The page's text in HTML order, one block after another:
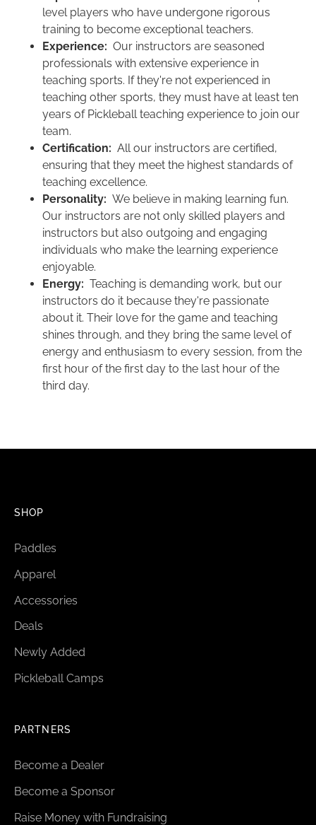
level players who have undergone rigorous
training to become exceptional teachers.
Experience: Our instructors are seasoned
professionals with extensive experience in
teaching sports. If they're not experienced in
teaching other sports, they must have at least ten
years of Pickleball teaching experience to join our
team.
Certification: All our instructors are certified,
ensuring that they meet the highest standards of
teaching excellence.
Personality: We believe in making learning fun.
Our instructors are not only skilled players and
instructors but also outgoing and engaging
individuals who make the learning experience
enjoyable.
Energy: Teaching is demanding work, but our
instructors do it because they're passionate
about it. Their love for the game and teaching
shines through, and they bring the same level of
energy and enthusiasm to every session, from the
first hour of the first day to the last hour of the
third day.
SHOP
Paddles
Apparel
Accessories
Deals
Newly Added
Pickleball Camps
PARTNERS
Become a Dealer
Become a Sponsor
Raise Money with Fundraising